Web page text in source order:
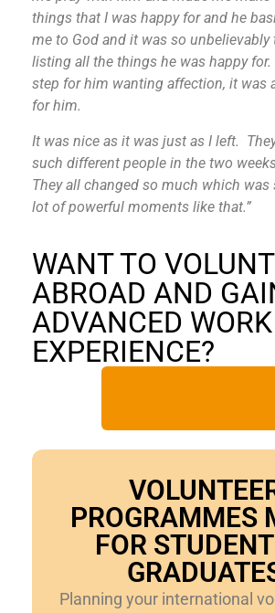
things that I was happy for and he
me to God and it was so
listing all the things he was happy
step for him wanting affection, it was
for him.
It was nice as it was just as I left.
such different people in the two
They all changed so much which was
lot of powerful moments like that.”
WANT TO
ABROAD AND
ADVANCED WORK
EXPERIENCE?
PROGRAMMES
FOR
Planning your international